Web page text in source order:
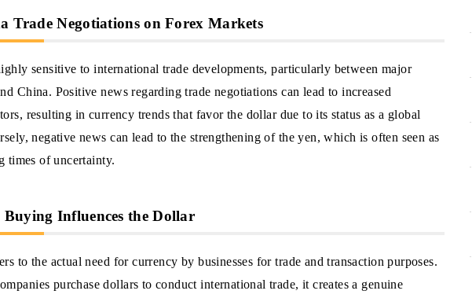
Trade Negotiations on Forex Markets
sensitive to international trade developments, particularly between major
China. Positive news regarding trade negotiations can lead to increased
resulting in currency trends that favor the dollar due to its status as a global
negative news can lead to the strengthening of the yen, which is often seen as
times of uncertainty.
Buying Influences the Dollar
to the actual need for currency by businesses for trade and transaction purposes.
purchase dollars to conduct international trade, it creates a genuine